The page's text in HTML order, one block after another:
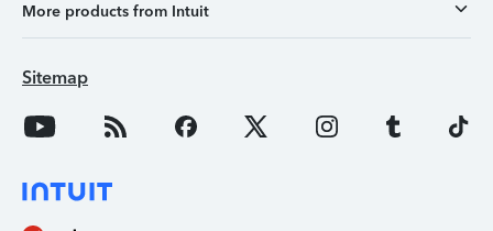
More products from Intuit
Sitemap